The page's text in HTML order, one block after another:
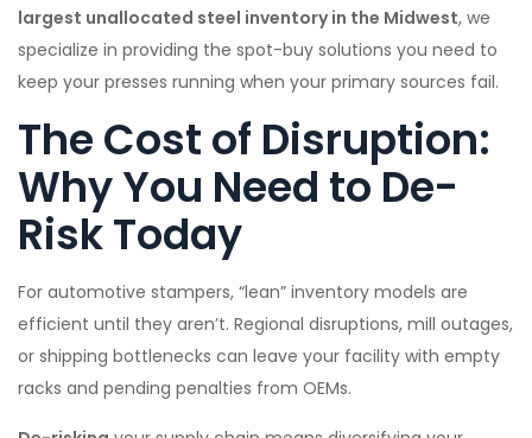
largest unallocated steel inventory in the Midwest, we
specialize in providing the spot-buy solutions you need to
keep your presses running when your primary sources fail.
The Cost of Disruption:
Why You Need to De-
Risk Today
For automotive stampers, “lean” inventory models are
efficient until they aren’t. Regional disruptions, mill outages,
or shipping bottlenecks can leave your facility with empty
racks and pending penalties from OEMs.